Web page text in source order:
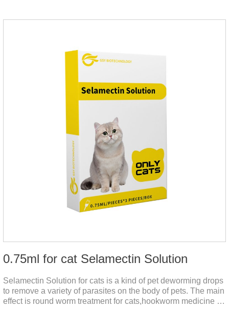
0.75ml for cat Selamectin Solution
Selamectin Solution for cats is a kind of pet deworming drops
to remove a variety of parasites on the body of pets. The main
effect is round worm treatment for cats,hookworm medicine for